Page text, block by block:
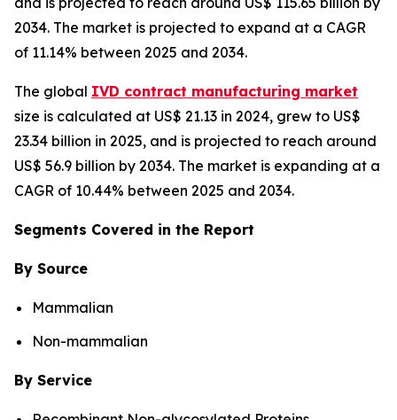
2034. The market is projected to expand at a CAGR
of 11.14% between 2025 and 2034.
The global IVD contract manufacturing market
size is calculated at US$ 21.13 in 2024, grew to US$
23.34 billion in 2025, and is projected to reach around
US$ 56.9 billion by 2034. The market is expanding at a
CAGR of 10.44% between 2025 and 2034.
Segments Covered in the Report
By Source
Mammalian
Non-mammalian
By Service